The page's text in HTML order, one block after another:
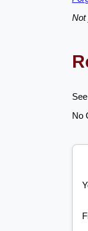
Not
No